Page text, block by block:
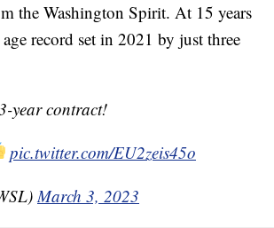
the Washington Spirit. At 15 years
record set in 2021 by just three
year contract!
pic.twitter.com/EU2zeis45o
March 3, 2023